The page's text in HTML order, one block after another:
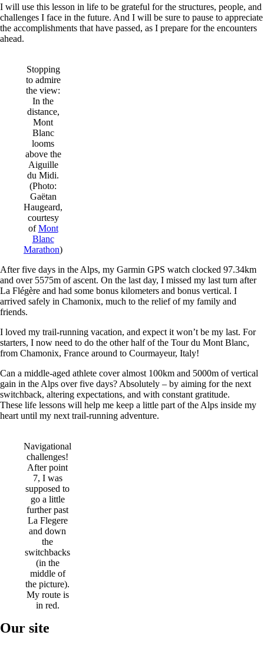
I will use this lesson in life to be grateful for the structures, people, and
challenges I face in the future. And I will be sure to pause to appreciate
the accomplishments that have passed, as I prepare for the encounters
ahead.
Stopping
to admire
the view:
In the
distance,
Mont
Blanc
looms
above the
Aiguille
du Midi.
(Photo:
Gaëtan
Haugeard,
courtesy
ofMont
Blanc
Marathon)
After five days in the Alps, my Garmin GPS watch clocked 97.34km
and over 5575m of ascent. On the last day, I missed my last turn after
La Flégère and had some bonus kilometers and bonus vertical. I
arrived safely in Chamonix, much to the relief of my family and
friends.
I loved my trail-running vacation, and expect it won’t be my last. For
starters, I now need to do the other half of the Tour du Mont Blanc,
from Chamonix, France around to Courmayeur, Italy!
Can a middle-aged athlete cover almost 100km and 5000m of vertical
gain in the Alps over five days? Absolutely – by aiming for the next
switchback, altering expectations, and with constant gratitude.
These life lessons will help me keep a little part of the Alps inside my
heart until my next trail-running adventure.
Navigational
challenges!
After point
7, I was
supposed to
go a little
further past
La Flegere
and down
the
switchbacks
(in the
middle of
the picture).
My route is
in red.
Our site